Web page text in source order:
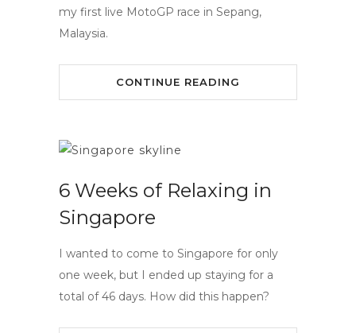
my first live MotoGP race in Sepang,
Malaysia.
CONTINUE READING
6 Weeks of Relaxing in
Singapore
I wanted to come to Singapore for only
one week, but I ended up staying for a
total of 46 days. How did this happen?